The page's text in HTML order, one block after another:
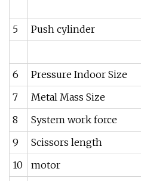
5
Push cylinder
6
Pressure Indoor Size
7
Metal Mass Size
8
System work force
9
Scissors length
10
motor